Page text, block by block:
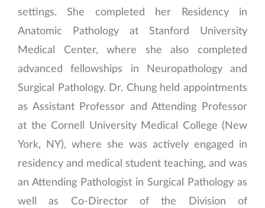
settings. She completed her Residency in
Anatomic Pathology at Stanford University
Medical Center, where she also completed
advanced fellowships in Neuropathology and
Surgical Pathology. Dr. Chung held appointments
as Assistant Professor and Attending Professor
at the Cornell University Medical College (New
York, NY), where she was actively engaged in
residency and medical student teaching, and was
an Attending Pathologist in Surgical Pathology as
well as Co-Director of the Division of